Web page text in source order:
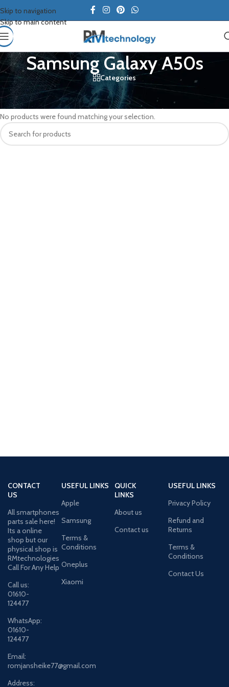
Skip to navigation
Skip to main content
Samsung Galaxy A50s
Categories
Home/Samsung/Samsung Galaxy A50s
No products were found matching your selection.
CONTACT
US
All smartphones
parts sale here!
Its a online
shop but our
physical shop is
RMtechnologies
Call For Any Help
Call us:
01610-
124477
WhatsApp:
01610-
124477
Email:
romjansheike77@gmail.com
Address:
USEFUL LINKS
Apple
Samsung
Terms &
Conditions
Oneplus
Xiaomi
QUICK
LINKS
About us
Contact us
USEFUL LINKS
Privacy Policy
Refund and
Returns
Terms &
Conditions
Contact Us